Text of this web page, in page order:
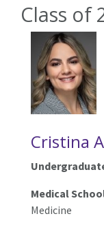
Class of
Cristina
Medical
Medicine